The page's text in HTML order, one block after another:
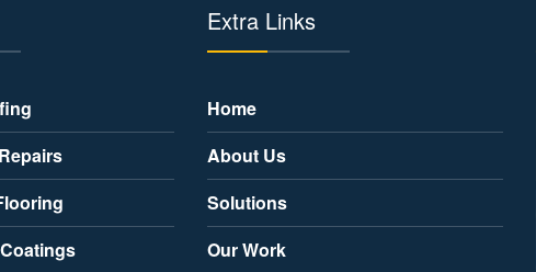
Extra Links
Home
About Us
Solutions
Our Work